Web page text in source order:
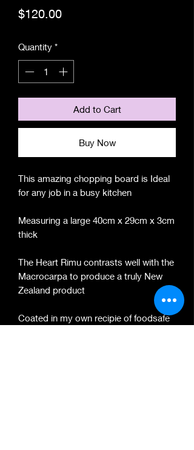
$120.00Price
Quantity *
Add to Cart
Buy Now
This amazing chopping board is Ideal
for any job in a busy kitchen
Measuring a large 40cm x 29cm x 3cm
thick
The Heart Rimu contrasts well with the
Macrocarpa to produce a truly New
Zealand product
Coated in my own recipie of foodsafe